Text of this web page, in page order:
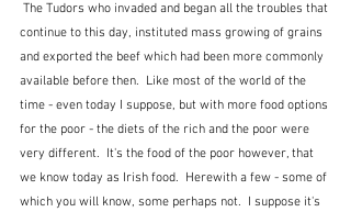
The Tudors who invaded and began all the troubles that
continue to this day, instituted mass growing of grains
and exported the beef which had been more commonly
available before then.  Like most of the world of the
time - even today I suppose, but with more food options
for the poor - the diets of the rich and the poor were
very different.  It's the food of the poor however, that
we know today as Irish food.  Herewith a few - some of
which you will know, some perhaps not.  I suppose it's